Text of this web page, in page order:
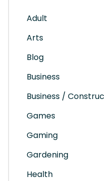
Adult
Arts
Blog
Business
Business /
Games
Gaming
Gardening
Health